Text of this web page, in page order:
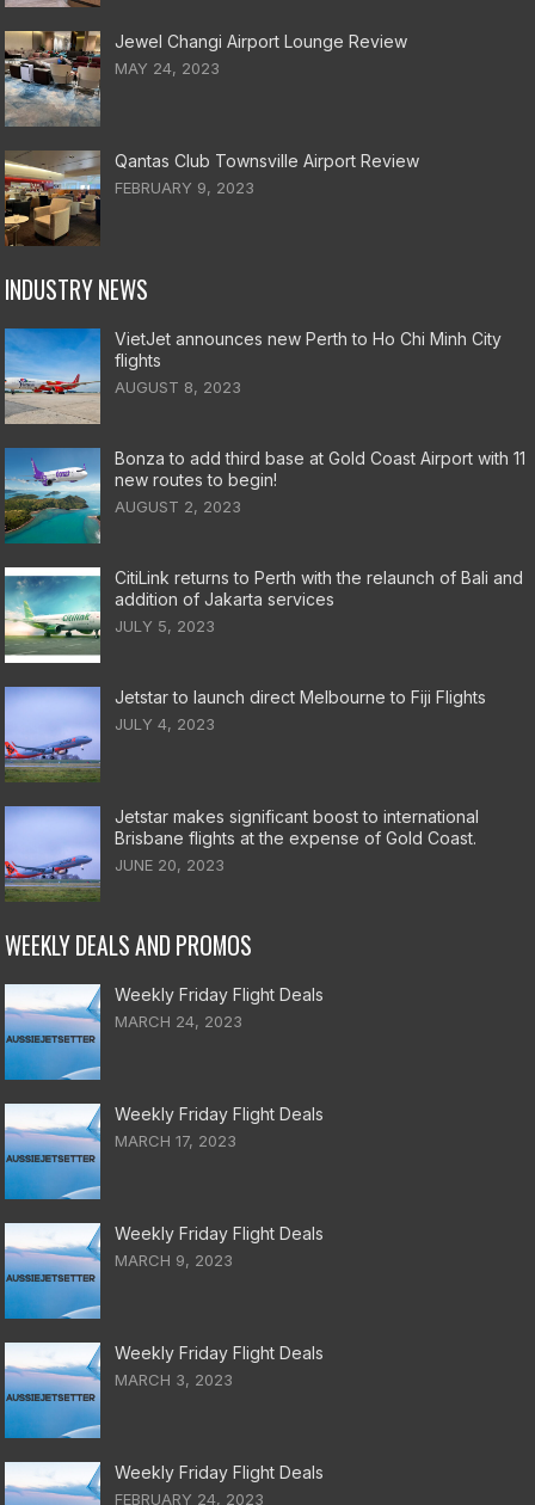
Jewel Changi Airport Lounge Review
MAY 24, 2023
Qantas Club Townsville Airport Review
FEBRUARY 9, 2023
INDUSTRY NEWS
VietJet announces new Perth to Ho Chi Minh City
flights
AUGUST 8, 2023
Bonza to add third base at Gold Coast Airport with 11
new routes to begin!
AUGUST 2, 2023
CitiLink returns to Perth with the relaunch of Bali and
addition of Jakarta services
JULY 5, 2023
Jetstar to launch direct Melbourne to Fiji Flights
JULY 4, 2023
Jetstar makes significant boost to international
Brisbane flights at the expense of Gold Coast.
JUNE 20, 2023
WEEKLY DEALS AND PROMOS
Weekly Friday Flight Deals
MARCH 24, 2023
Weekly Friday Flight Deals
MARCH 17, 2023
Weekly Friday Flight Deals
MARCH 9, 2023
Weekly Friday Flight Deals
MARCH 3, 2023
Weekly Friday Flight Deals
FEBRUARY 24, 2023